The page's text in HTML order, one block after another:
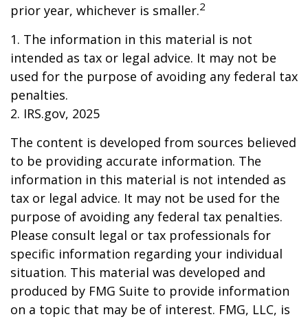
prior year, whichever is smaller.2
1. The information in this material is not
intended as tax or legal advice. It may not be
used for the purpose of avoiding any federal tax
penalties.
2. IRS.gov, 2025
The content is developed from sources believed
to be providing accurate information. The
information in this material is not intended as
tax or legal advice. It may not be used for the
purpose of avoiding any federal tax penalties.
Please consult legal or tax professionals for
specific information regarding your individual
situation. This material was developed and
produced by FMG Suite to provide information
on a topic that may be of interest. FMG, LLC, is